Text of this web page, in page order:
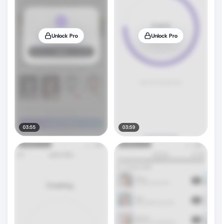
Unlock Pro
03:55
Unlock Pro
03:59